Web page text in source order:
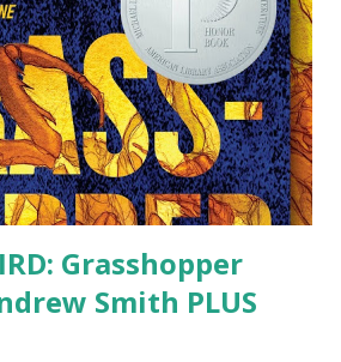
they are making it happen! She
article with VOYA on last year's
She also works on our tween
her MLS and is already a
Moose is her favorite animal, which
Grasshopper
Smith PLUS